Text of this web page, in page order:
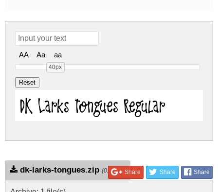
AA Aa aa
40px
DK Larks Tongues Regular
dk-larks-tongues.zip (0.06Mb)Share Share Share